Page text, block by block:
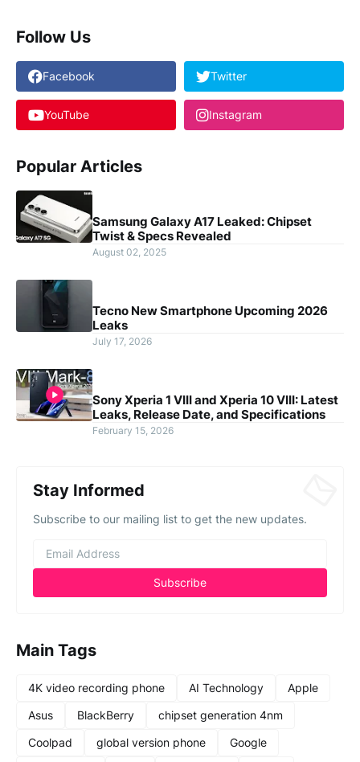
Follow Us
Facebook Twitter
YouTube Instagram
Popular Articles
Samsung Galaxy A17 Leaked: Chipset
Twist & Specs Revealed
August 02, 2025
Tecno New Smartphone Upcoming 2026
Leaks
July 17, 2026
Sony Xperia 1 VIII and Xperia 10 VIII: Latest
Leaks, Release Date, and Specifications
February 15, 2026
Stay Informed
Subscribe to our mailing list to get the new updates.
Main Tags
4K video recording phone AI Technology
Apple
Asus
BlackBerry
chipset generation 4nm
Coolpad
global version phone
Google